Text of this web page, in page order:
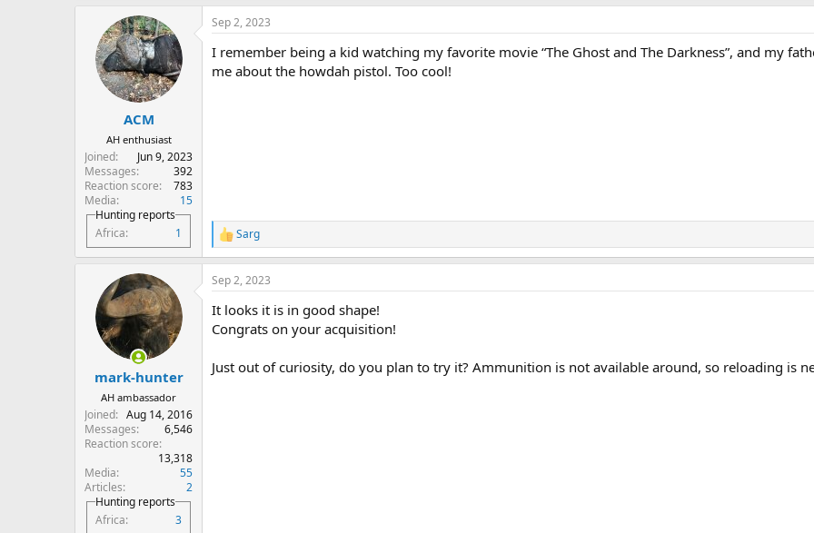
a
c
o
ACM
AH enthusiast
Joined
Jun 9, 2023
Messages
392
Reaction score
783
Media
15
Hunting reports
Africa
1
Sep 2, 2023
I remember being a kid watching my favorite movie “The Ghost and The Darkness”, and my
me about the howdah pistol. Too cool!
R
e
a
c
i
o
:
Sarg
mark-hunter
AH ambassador
Joined
Aug 14, 2016
Messages
6,546
Reaction score
13,318
Media
55
Articles
2
Hunting reports
Africa
3
Sep 2, 2023
It looks it is in good shape!
Congrats on your acquisition!
Just out of curiosity, do you plan to try it? Ammunition is not available around, so reloading is